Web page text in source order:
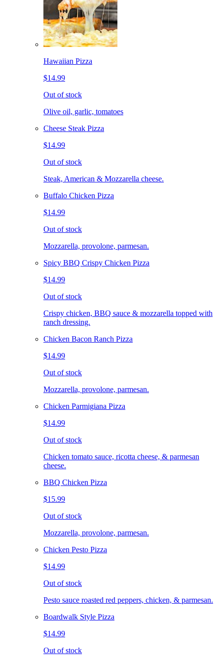
Hawaiian Pizza
$14.99
Out of stock
Olive oil, garlic, tomatoes
Cheese Steak Pizza
$14.99
Out of stock
Steak, American & Mozzarella cheese.
Buffalo Chicken Pizza
$14.99
Out of stock
Mozzarella, provolone, parmesan.
Spicy BBQ Crispy Chicken Pizza
$14.99
Out of stock
Crispy chicken, BBQ sauce & mozzarella topped with
ranch dressing.
Chicken Bacon Ranch Pizza
$14.99
Out of stock
Mozzarella, provolone, parmesan.
Chicken Parmigiana Pizza
$14.99
Out of stock
Chicken tomato sauce, ricotta cheese, & parmesan
cheese.
BBQ Chicken Pizza
$15.99
Out of stock
Mozzarella, provolone, parmesan.
Chicken Pesto Pizza
$14.99
Out of stock
Pesto sauce roasted red peppers, chicken, & parmesan.
Boardwalk Style Pizza
$14.99
Out of stock